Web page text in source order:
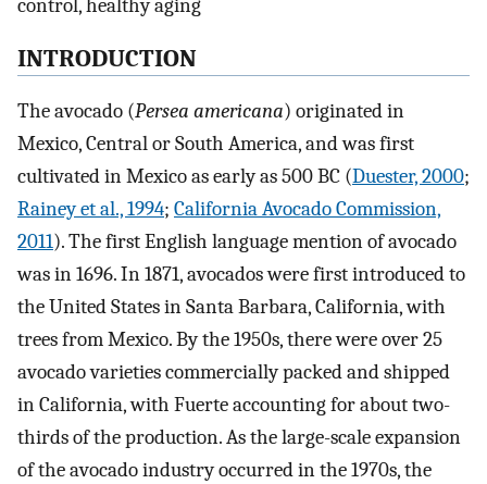
control, healthy aging
INTRODUCTION
The avocado (Persea americana) originated in
Mexico, Central or South America, and was first
cultivated in Mexico as early as 500 BC (Duester, 2000;
Rainey et al., 1994; California Avocado Commission,
2011). The first English language mention of avocado
was in 1696. In 1871, avocados were first introduced to
the United States in Santa Barbara, California, with
trees from Mexico. By the 1950s, there were over 25
avocado varieties commercially packed and shipped
in California, with Fuerte accounting for about two-
thirds of the production. As the large-scale expansion
of the avocado industry occurred in the 1970s, the